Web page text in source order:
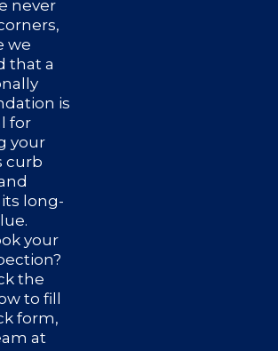
never
we
that a
is
for
your
curb
long-
your
the
to fill
form,
at